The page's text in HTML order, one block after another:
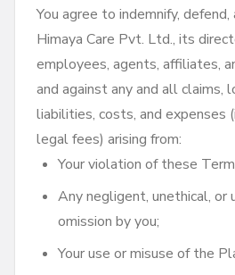
You agree to indemnify,
Himaya Care Pvt. Ltd., its
employees, agents, affiliates,
and against any and all claims,
liabilities, costs, and expenses
legal fees) arising from:
Your violation of these
Any negligent, unethical, or
omission by you;
Your use or misuse of the